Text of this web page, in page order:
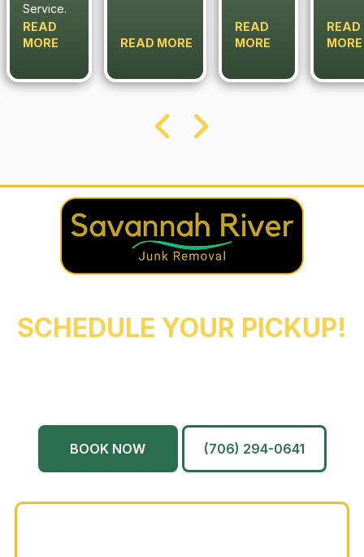
Service.
READ
MORE
READ MORE
READ
MORE
READ
MORE
SCHEDULE YOUR PICKUP!
BOOK NOW (706) 294-0641